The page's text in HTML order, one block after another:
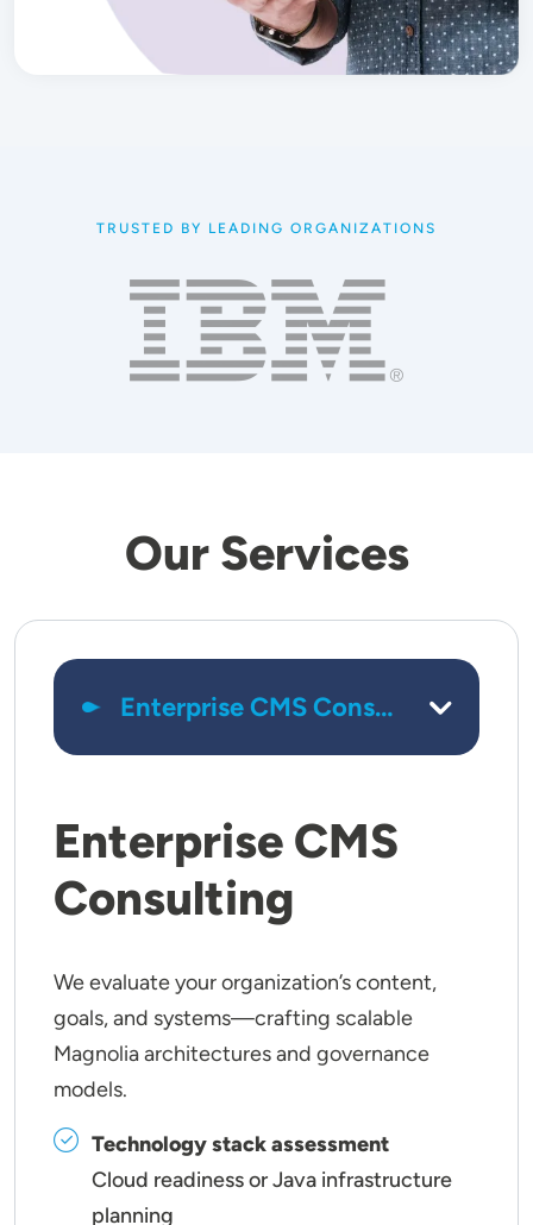
TRUSTED BY LEADING ORGANIZATIONS
Our Services
Enterprise CMS
Consulting
We evaluate your organization’s content,
goals, and systems—crafting scalable
Magnolia architectures and governance
models.
Technology stack assessment
Cloud readiness or Java infrastructure
planning